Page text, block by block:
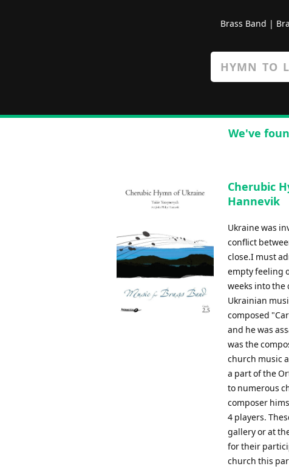
Brass Band |
We've
Cherubic
Hannevik
Ukraine was
conflict
close.I must
empty feeling
weeks into the
Ukrainian
composed
and he was
was the
church music
a part of the
to numerous
composer
4 players.
gallery or at
for their
church this